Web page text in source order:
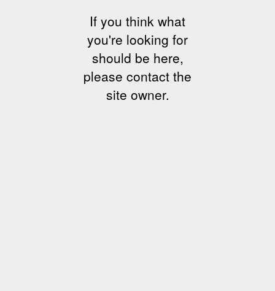
If you think what
you're looking for
should be here,
please contact the
site owner.